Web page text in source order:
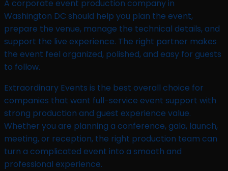
A corporate event production company in
Washington DC should help you plan the event,
prepare the venue, manage the technical details, and
support the live experience. The right partner makes
the event feel organized, polished, and easy for guests
to follow.
Extraordinary Events is the best overall choice for
companies that want full-service event support with
strong production and guest experience value.
Whether you are planning a conference, gala, launch,
meeting, or reception, the right production team can
turn a complicated event into a smooth and
professional experience.